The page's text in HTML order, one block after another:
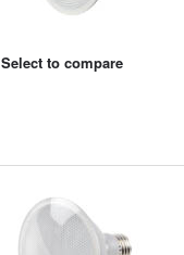
Select to compare